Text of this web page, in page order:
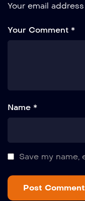
Your email
Your Comment *
Name *
Save my